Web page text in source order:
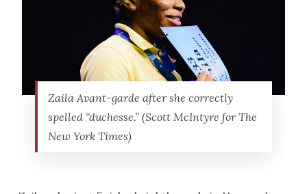
Zaila Avant-garde after she correctly
spelled “duchesse.” (Scott McIntyre for The
New York Times)